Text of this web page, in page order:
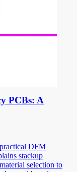
PCBs: A
DFM
stackup
selection to